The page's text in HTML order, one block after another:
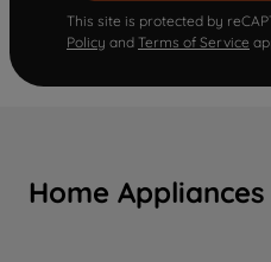
This site is protected by
Policy and Terms of Service
Home